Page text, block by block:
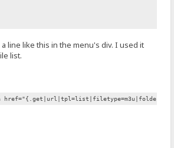
line like this in the menu's div. I used it
list.
href="{.get|url|tpl=list|filetype=m3u|folders-